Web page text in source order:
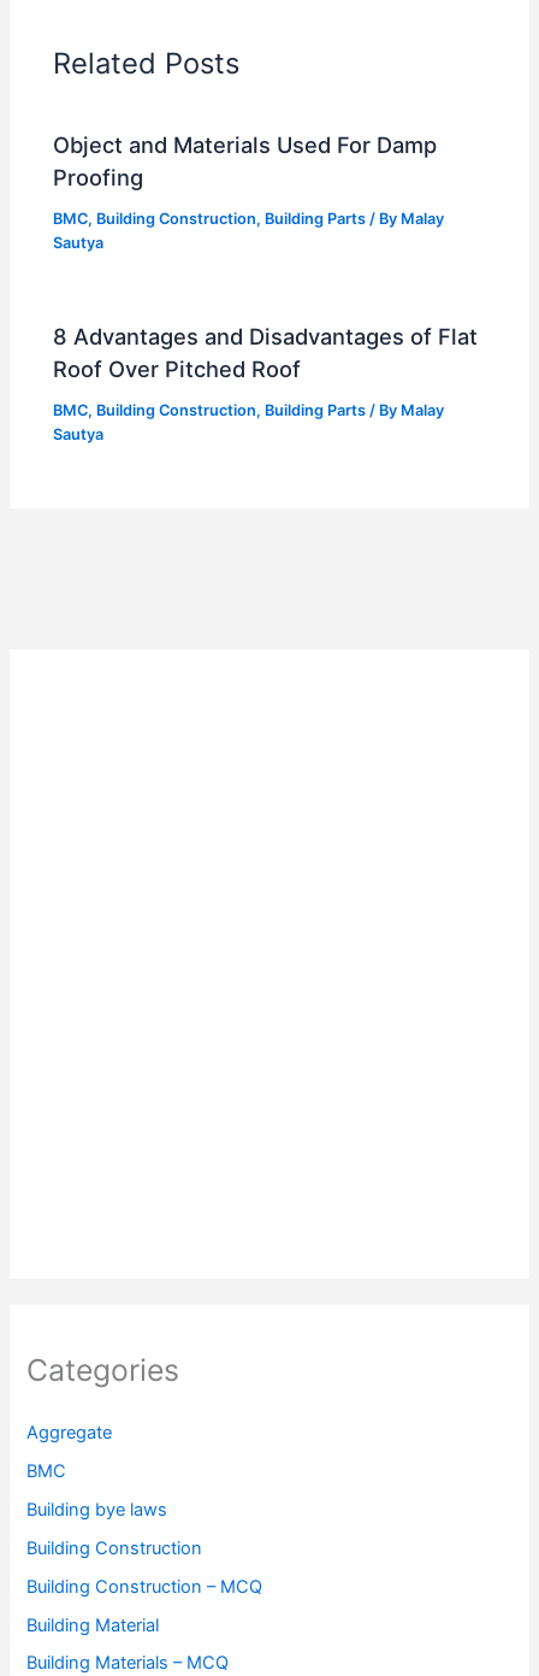
Related Posts
Object and Materials Used For Damp
Proofing
BMC, Building Construction, Building Parts / By Malay
Sautya
8 Advantages and Disadvantages of Flat
Roof Over Pitched Roof
BMC, Building Construction, Building Parts / By Malay
Sautya
Categories
Aggregate
BMC
Building bye laws
Building Construction
Building Construction – MCQ
Building Material
Building Materials – MCQ